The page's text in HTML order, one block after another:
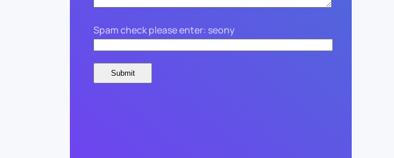
Spam check please enter: seony